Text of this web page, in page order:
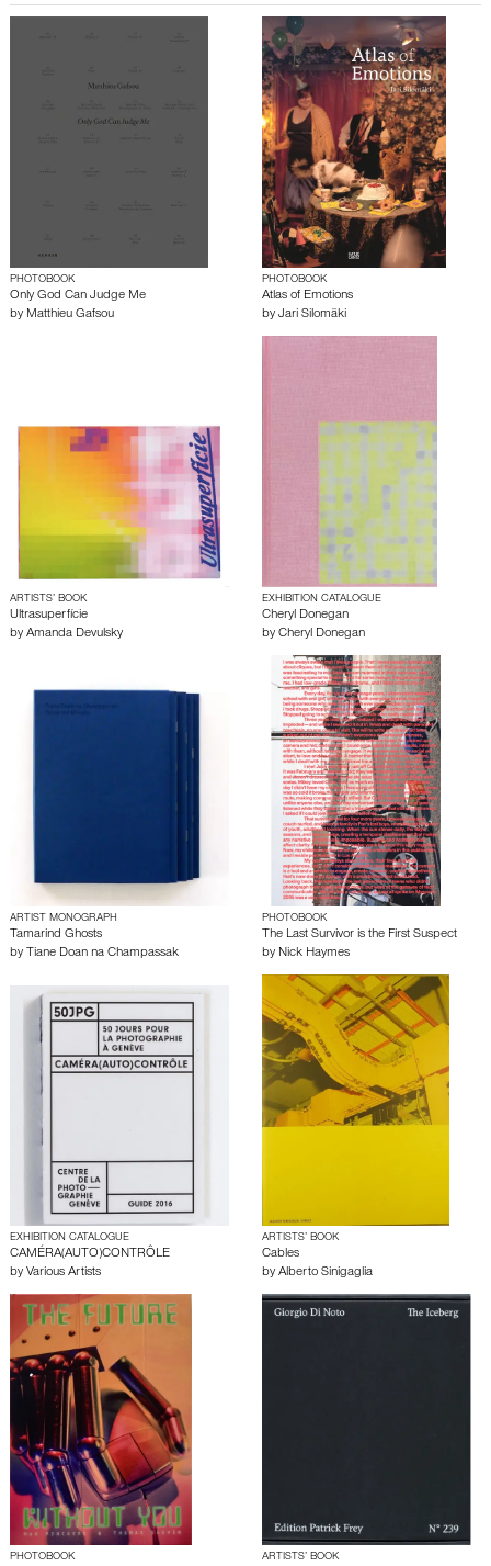
PHOTOBOOK
Only God Can Judge Me
by Matthieu Gafsou
PHOTOBOOK
Atlas of Emotions
by Jari Silomäki
ARTISTS’ BOOK
Ultrasuperfície
by Amanda Devulsky
EXHIBITION CATALOGUE
Cheryl Donegan
by Cheryl Donegan
ARTIST MONOGRAPH
Tamarind Ghosts
by Tiane Doan na Champassak
PHOTOBOOK
The Last Survivor is the First Suspect
by Nick Haymes
EXHIBITION CATALOGUE
CAMÉRA(AUTO)CONTRÔLE
by Various Artists
ARTISTS’ BOOK
Cables
by Alberto Sinigaglia
PHOTOBOOK ARTISTS’ BOOK